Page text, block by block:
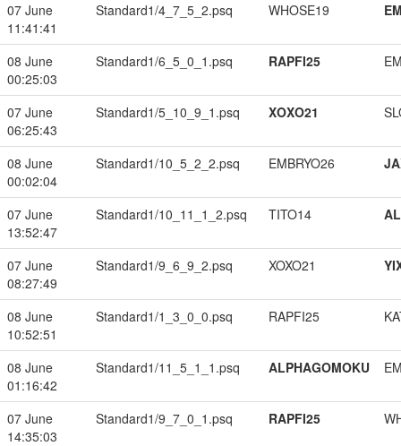
07 June
11:41:41
Standard1/4_7_5_2.psq WHOSE19
08 June
00:25:03
Standard1/6_5_0_1.psq RAPFI25
07 June
06:25:43
Standard1/5_10_9_1.psq XOXO21
08 June
00:02:04
Standard1/10_5_2_2.psq EMBRYO26
07 June
13:52:47
Standard1/10_11_1_2.psq TITO14
07 June
08:27:49
Standard1/9_6_9_2.psq XOXO21
08 June
10:52:51
Standard1/1_3_0_0.psq RAPFI25
08 June
01:16:42
Standard1/11_5_1_1.psq ALPHAGOMOKU
07 June
14:35:03
Standard1/9_7_0_1.psq RAPFI25